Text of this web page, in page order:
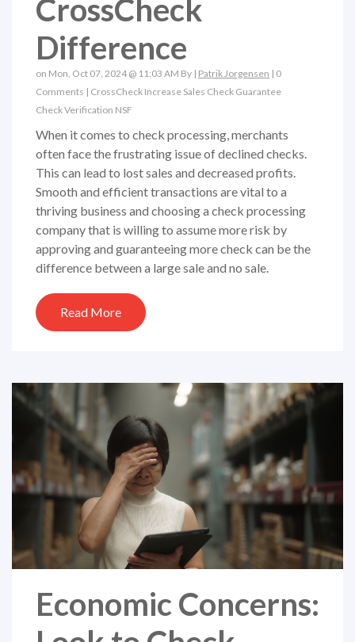
CrossCheck
Difference
on Mon, Oct 07, 2024 @ 11:03 AM By | Patrik Jorgensen | 0
Comments | CrossCheck Increase Sales Check Guarantee
Check Verification NSF
When it comes to check processing, merchants
often face the frustrating issue of declined checks.
This can lead to lost sales and decreased profits.
Smooth and efficient transactions are vital to a
thriving business and choosing a check processing
company that is willing to assume more risk by
approving and guaranteeing more check can be the
difference between a large sale and no sale.
Read More
Economic Concerns: